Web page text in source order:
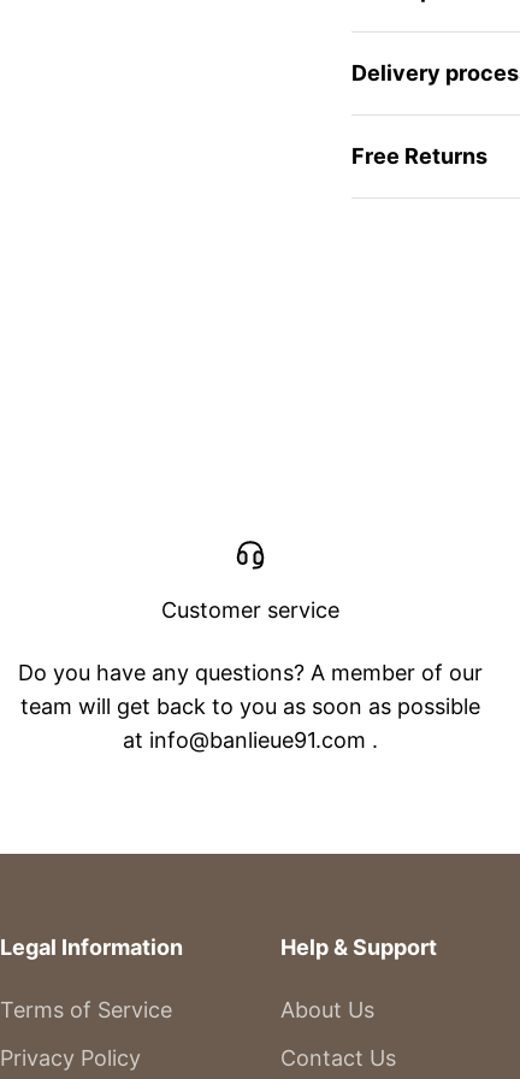
Delivery
Free Returns
Customer service
Do you have any questions? A member of our
team will get back to you as soon as possible
at info@banlieue91.com .
Legal Information
Terms of Service
Privacy Policy
Help & Support
About Us
Contact Us